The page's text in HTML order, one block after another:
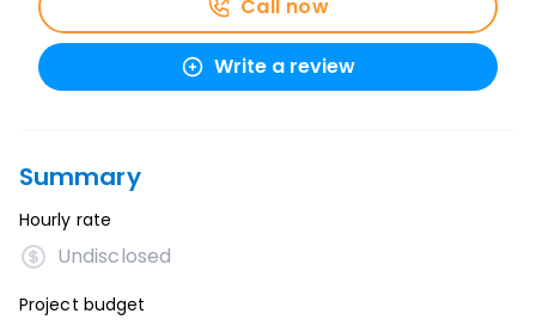
Call now
Write a review
Summary
Hourly rate
Undisclosed
Project budget